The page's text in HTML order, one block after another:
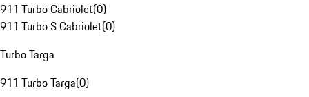
911 Turbo Cabriolet(0)
911 Turbo S Cabriolet(0)
Turbo Targa
911 Turbo Targa(0)